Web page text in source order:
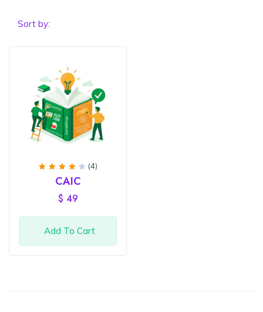
Sort by:
Rated
4.25
5
(4)
CAIC
$ 49
Add To Cart